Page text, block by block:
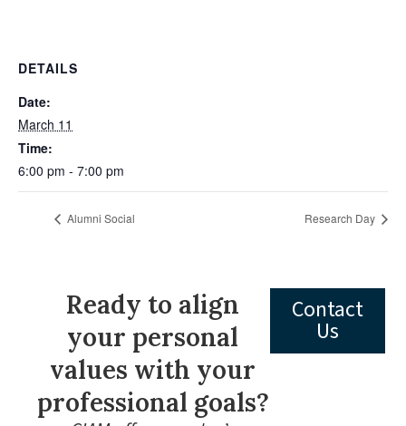
DETAILS
Date:
March 11
Time:
6:00 pm - 7:00 pm
Alumni Social Research Day
Ready to align
your personal
values with your
professional goals?
Contact
Us